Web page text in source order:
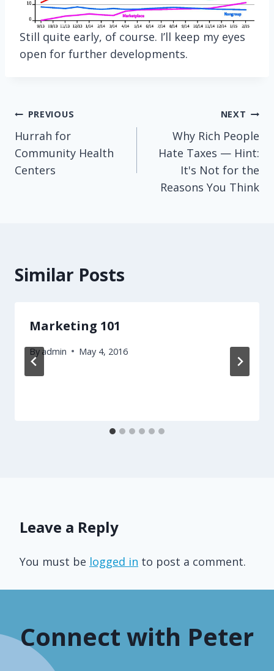
Still quite early, of course. I’ll keep my eyes
open for further developments.
Post
navigation
PREVIOUS
Hurrah for
Community Health
Centers
NEXT
Why Rich People
Hate Taxes — Hint:
It's Not for the
Reasons You Think
Similar Posts
Marketing 101
By admin May 4, 2016
Leave a Reply
You must be logged in to post a comment.
Connect with Peter